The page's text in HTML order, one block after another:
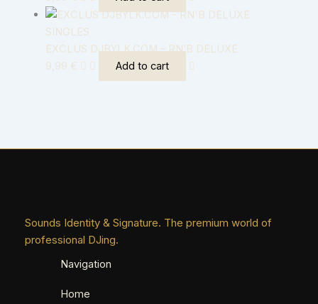
SINGLES
EXCLUS DJBYLK.COM – RN’B DELUXE
9,99 € Add to cart
Sounds Identity & Signature. The premium world of
professional DJing.
Navigation
Home